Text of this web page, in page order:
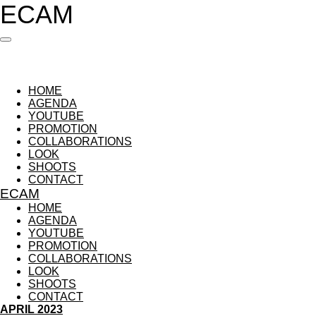
Ga
direct
naar
ECAM
HOME
AGENDA
YOUTUBE
PROMOTION
COLLABORATIONS
LOOK
SHOOTS
CONTACT
ECAM
HOME
AGENDA
YOUTUBE
PROMOTION
COLLABORATIONS
LOOK
SHOOTS
CONTACT
APRIL 2023